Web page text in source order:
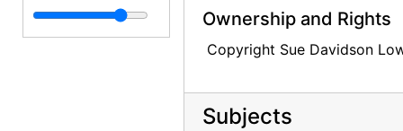
O'Keeffe Exhibition at Museum of Modern Art
O'Keeffe Exhibition at Museum of Modern Art, 1946
Photocopy Correspondence and Notes
Ownership and Rights
Copyright Sue Davidson
Subjects